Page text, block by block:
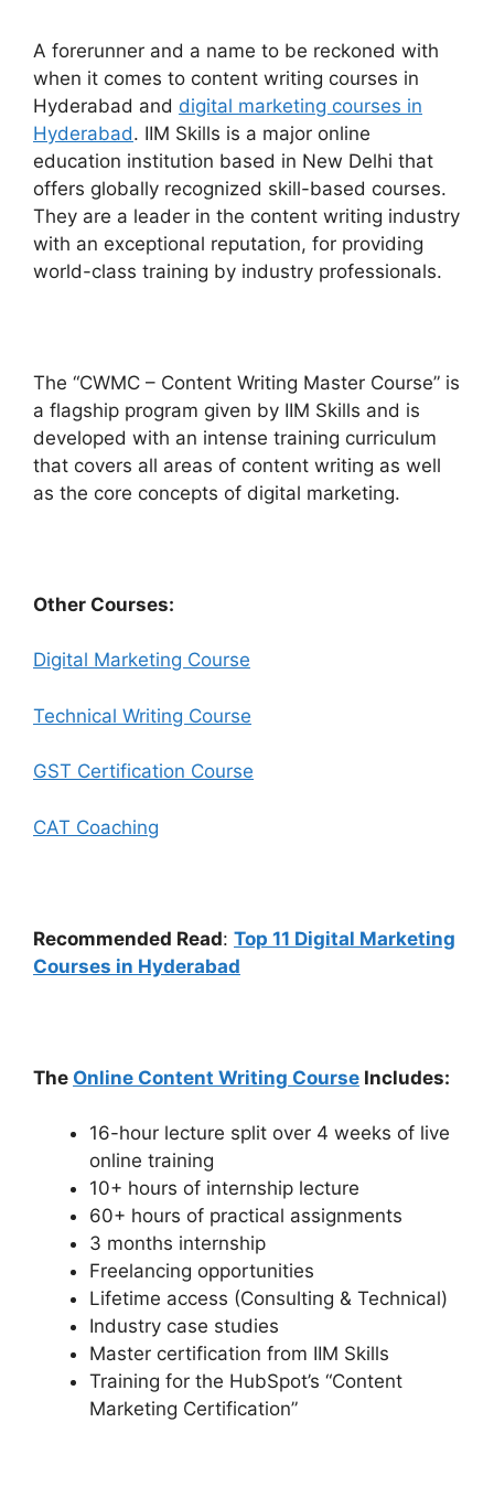
A forerunner and a name to be reckoned with
when it comes to content writing courses in
Hyderabad and digital marketing courses in
Hyderabad. IIM Skills is a major online
education institution based in New Delhi that
offers globally recognized skill-based courses.
They are a leader in the content writing industry
with an exceptional reputation, for providing
world-class training by industry professionals.
The “CWMC – Content Writing Master Course” is
a flagship program given by IIM Skills and is
developed with an intense training curriculum
that covers all areas of content writing as well
as the core concepts of digital marketing.
Other Courses:
Digital Marketing Course
Technical Writing Course
GST Certification Course
CAT Coaching
Recommended Read: Top 11 Digital Marketing
Courses in Hyderabad
The Online Content Writing Course Includes:
16-hour lecture split over 4 weeks of live
online training
10+ hours of internship lecture
60+ hours of practical assignments
3 months internship
Freelancing opportunities
Lifetime access (Consulting & Technical)
Industry case studies
Master certification from IIM Skills
Training for the HubSpot’s “Content
Marketing Certification”